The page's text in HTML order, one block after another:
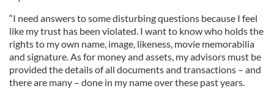
“I need answers to some disturbing questions because I feel
like my trust has been violated. I want to know who holds the
rights to my own name, image, likeness, movie memorabilia
and signature. As for money and assets, my advisors must be
provided the details of all documents and transactions – and
there are many – done in my name over these past years.